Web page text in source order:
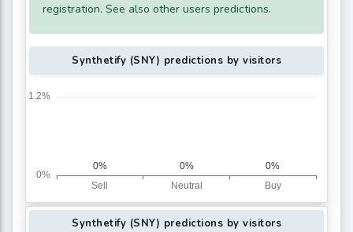
registration. See also other users predictions.
Synthetify (SNY) predictions by visitors
Synthetify (SNY) predictions by visitors